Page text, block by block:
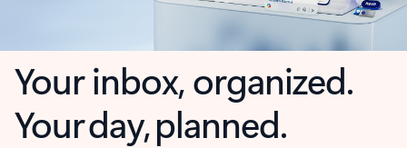
Your inbox, organized.
Your day, planned.